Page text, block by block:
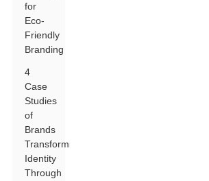
for
Eco-
Friendly
Branding
4
Case
Studies
of
Brands
Transforming
Identity
Through